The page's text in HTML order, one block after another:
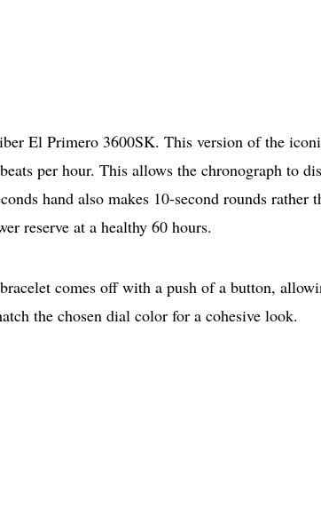
El Primero 3600SK. This version of the
per hour. This allows the chronograph to
hand also makes 10-second rounds
reserve at a healthy 60 hours.
comes off with a push of a button,
the chosen dial color for a cohesive look.